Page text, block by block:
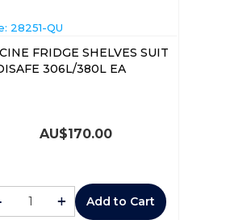
28251-QU
FRIDGE SHELVES SUIT
306L/380L EA
AU$170.00
+ Add to Cart